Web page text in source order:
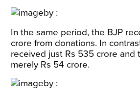
In the same period, the BJP
crore from donations. In
received just Rs 535 crore and
merely Rs 54 crore.